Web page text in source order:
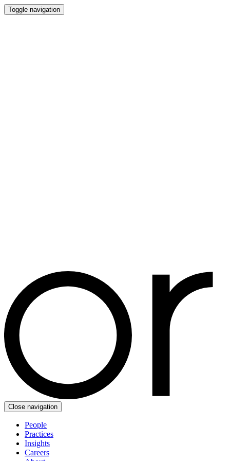
Toggle navigation
Close navigation
People
Practices
Insights
Careers